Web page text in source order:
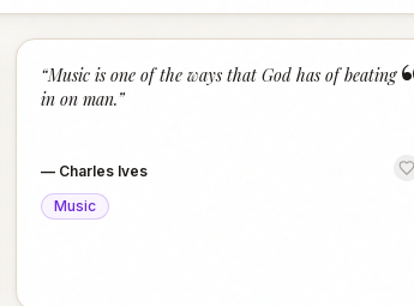
“Music is one of the ways that God has of beating
in on man.”
— Charles Ives
Music